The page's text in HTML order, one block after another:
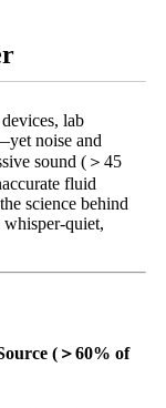
lab
noise and
sound (＞45
fluid
science behind
whisper-quiet,
(＞60% of